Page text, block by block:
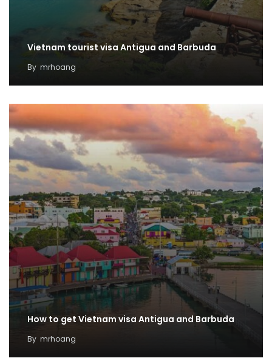
Vietnam tourist visa Antigua and Barbuda
By mrhoang
How to get Vietnam visa Antigua and Barbuda
By mrhoang